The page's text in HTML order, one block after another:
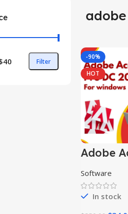
Filter
-90%
HOT
Adobe
Pro DC
Software
In stock